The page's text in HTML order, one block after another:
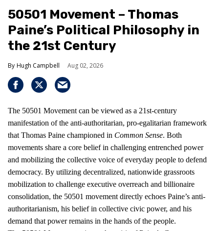
50501 Movement – Thomas
Paine’s Political Philosophy in
the 21st Century
Hugh Campbell Aug 02, 2026
The 50501 Movement can be viewed as a 21st-century
manifestation of the anti-authoritarian, pro-egalitarian framework
that Thomas Paine championed in Common Sense. Both
movements share a core belief in challenging entrenched power
and mobilizing the collective voice of everyday people to defend
democracy. By utilizing decentralized, nationwide grassroots
mobilization to challenge executive overreach and billionaire
consolidation, the 50501 movement directly echoes Paine’s anti-
authoritarianism, his belief in collective civic power, and his
demand that power remains in the hands of the people.